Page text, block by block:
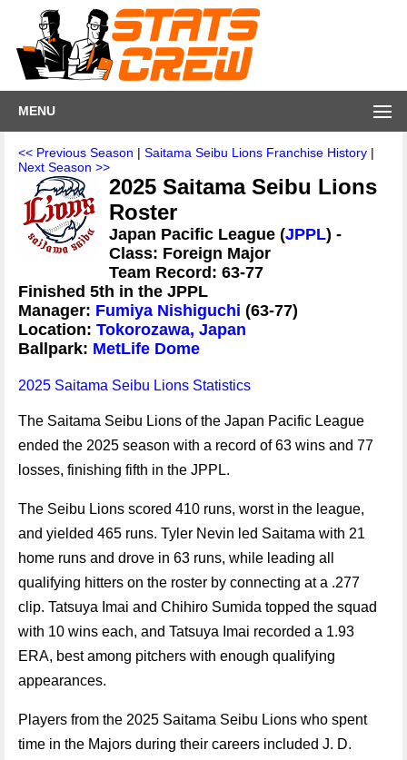
MENU
<< Previous Season | Saitama Seibu Lions Franchise History |
Next Season >>
2025 Saitama Seibu Lions
Roster
Japan Pacific League (JPPL) -
Class: Foreign Major
Team Record: 63-77
Finished 5th in the JPPL
Manager: Fumiya Nishiguchi (63-77)
Location: Tokorozawa, Japan
Ballpark: MetLife Dome
2025 Saitama Seibu Lions Statistics
The Saitama Seibu Lions of the Japan Pacific League
ended the 2025 season with a record of 63 wins and 77
losses, finishing fifth in the JPPL.
The Seibu Lions scored 410 runs, worst in the league,
and yielded 465 runs. Tyler Nevin led Saitama with 21
home runs and drove in 63 runs, while leading all
qualifying hitters on the roster by connecting at a .277
clip. Tatsuya Imai and Chihiro Sumida topped the squad
with 10 wins each, and Tatsuya Imai recorded a 1.93
ERA, best among pitchers with enough qualifying
appearances.
Players from the 2025 Saitama Seibu Lions who spent
time in the Majors during their careers included J. D.